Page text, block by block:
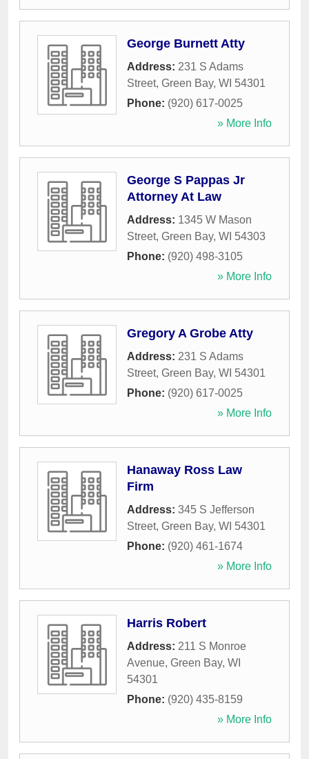
George Burnett Atty
Address: 231 S Adams
Street, Green Bay, WI 54301
Phone: (920) 617-0025
» More Info
George S Pappas Jr
Attorney At Law
Address: 1345 W Mason
Street, Green Bay, WI 54303
Phone: (920) 498-3105
» More Info
Gregory A Grobe Atty
Address: 231 S Adams
Street, Green Bay, WI 54301
Phone: (920) 617-0025
» More Info
Hanaway Ross Law
Firm
Address: 345 S Jefferson
Street, Green Bay, WI 54301
Phone: (920) 461-1674
» More Info
Harris Robert
Address: 211 S Monroe
Avenue, Green Bay, WI
54301
Phone: (920) 435-8159
» More Info